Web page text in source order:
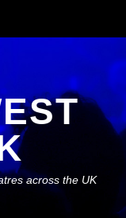
across the UK